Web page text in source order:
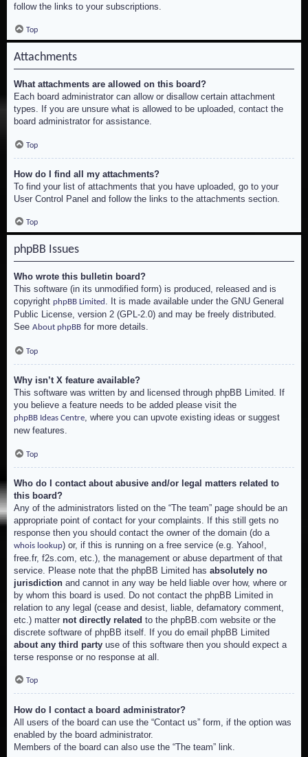
follow the links to your subscriptions.
Top
Attachments
What attachments are allowed on this board?
Each board administrator can allow or disallow certain attachment
types. If you are unsure what is allowed to be uploaded, contact the
board administrator for assistance.
Top
How do I find all my attachments?
To find your list of attachments that you have uploaded, go to your
User Control Panel and follow the links to the attachments section.
Top
phpBB Issues
Who wrote this bulletin board?
This software (in its unmodified form) is produced, released and is
copyright phpBB Limited . It is made available under the GNU General
Public License, version 2 (GPL-2.0) and may be freely distributed.
See About phpBB for more details.
Top
Why isn’t X feature available?
This software was written by and licensed through phpBB Limited. If
you believe a feature needs to be added please visit the
phpBB Ideas Centre, where you can upvote existing ideas or suggest
new features.
Top
Who do I contact about abusive and/or legal matters related to
this board?
Any of the administrators listed on the “The team” page should be an
appropriate point of contact for your complaints. If this still gets no
response then you should contact the owner of the domain (do a
whois lookup) or, if this is running on a free service (e.g. Yahoo!,
free.fr, f2s.com, etc.), the management or abuse department of that
service. Please note that the phpBB Limited has absolutely no
jurisdiction and cannot in any way be held liable over how, where or
by whom this board is used. Do not contact the phpBB Limited in
relation to any legal (cease and desist, liable, defamatory comment,
etc.) matter not directly related to the phpBB.com website or the
discrete software of phpBB itself. If you do email phpBB Limited
about any third party use of this software then you should expect a
terse response or no response at all.
Top
How do I contact a board administrator?
All users of the board can use the “Contact us” form, if the option was
enabled by the board administrator.
Members of the board can also use the “The team” link.